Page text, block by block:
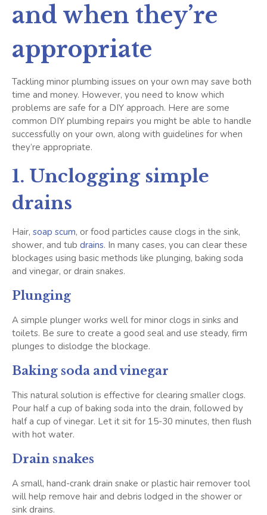
and when they’re
appropriate
Tackling minor plumbing issues on your own may save both
time and money. However, you need to know which
problems are safe for a DIY approach. Here are some
common DIY plumbing repairs you might be able to handle
successfully on your own, along with guidelines for when
they’re appropriate.
1. Unclogging simple
drains
Hair, soap scum, or food particles cause clogs in the sink,
shower, and tub drains. In many cases, you can clear these
blockages using basic methods like plunging, baking soda
and vinegar, or drain snakes.
Plunging
A simple plunger works well for minor clogs in sinks and
toilets. Be sure to create a good seal and use steady, firm
plunges to dislodge the blockage.
Baking soda and vinegar
This natural solution is effective for clearing smaller clogs.
Pour half a cup of baking soda into the drain, followed by
half a cup of vinegar. Let it sit for 15-30 minutes, then flush
with hot water.
Drain snakes
A small, hand-crank drain snake or plastic hair remover tool
will help remove hair and debris lodged in the shower or
sink drains.